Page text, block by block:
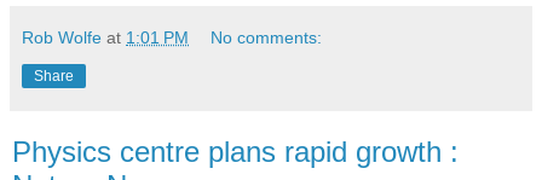
Rob Wolfe at 1:01 PM No comments:
Share
Physics centre plans rapid growth :